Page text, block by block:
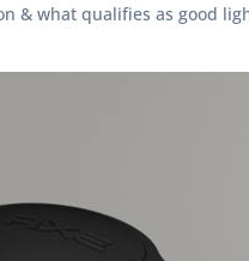
& what qualifies as good